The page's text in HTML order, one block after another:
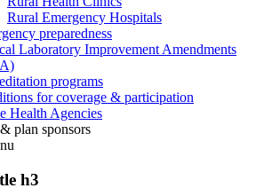
Rural Emergency Hospitals
preparedness
Laboratory Improvement Amendments
programs
for coverage & participation
Health Agencies
plan sponsors
h3